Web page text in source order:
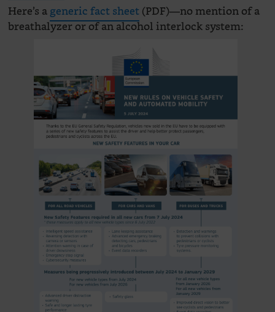
Here’s ageneric fact sheet(PDF)—no mention of a
breathalyzer or of an alcohol interlock system: